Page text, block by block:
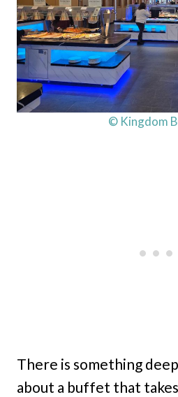
© Kingdom
There is something
about a buffet that